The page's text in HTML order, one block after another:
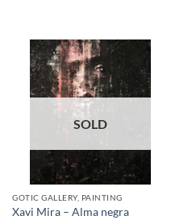
SOLD
GOTIC GALLERY, PAINTING
Xavi Mira – Alma negra